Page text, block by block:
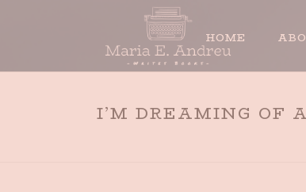
HOME
I’M DREAMING OF